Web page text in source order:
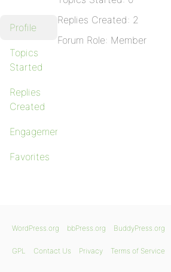
Profile
Topics
Started
Replies
Created
Engagements
Favorites
Replies Created: 2
Forum Role: Member
WordPress.org bbPress.org BuddyPress.org
GPL Contact Us Privacy Terms of Service